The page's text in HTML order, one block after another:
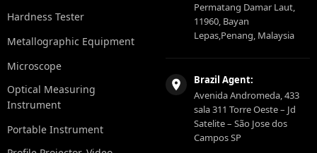
Hardness Tester
Metallographic Equipment
Microscope
Optical Measuring
Instrument
Portable Instrument
Permatang Damar Laut,
11960, Bayan
Lepas,Penang, Malaysia
Brazil Agent:
Avenida Andromeda, 433
sala 311 Torre Oeste – Jd
Satelite – São Jose dos
Campos SP